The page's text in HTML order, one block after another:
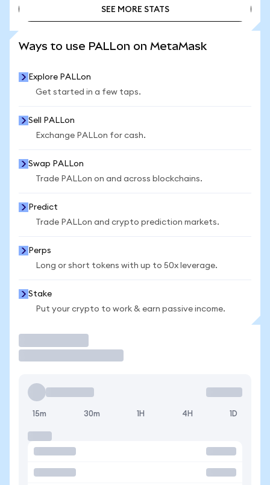
SEE MORE STATS
Ways to use PALLon on MetaMask
Explore PALLon
Get started in a few taps.
Sell PALLon
Exchange PALLon for cash.
Swap PALLon
Trade PALLon on and across blockchains.
Predict
Trade PALLon and crypto prediction markets.
Perps
Long or short tokens with up to 50x leverage.
Stake
Put your crypto to work & earn passive income.
15m 30m 1H 4H 1D